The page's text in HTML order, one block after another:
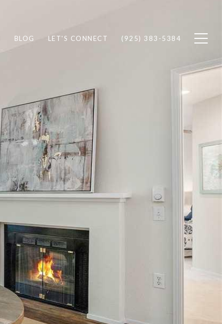
BLOG LET'S CONNECT (925) 383-5384